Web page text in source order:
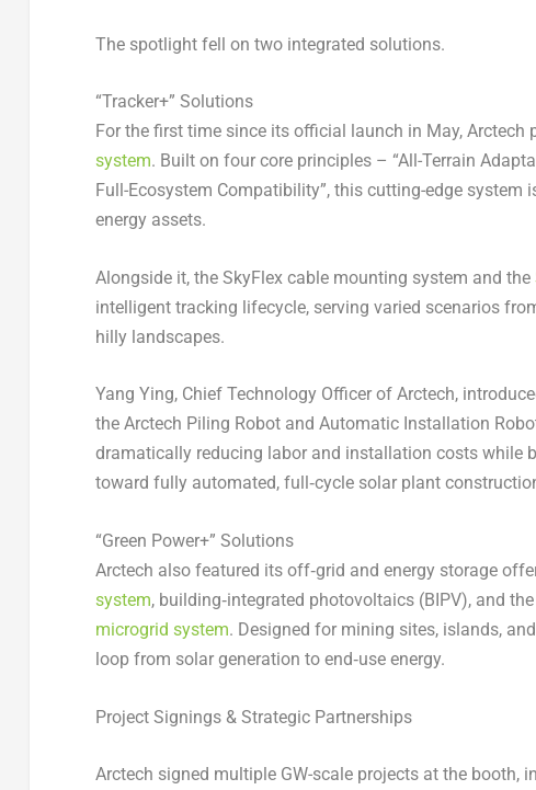
The spotlight fell on two integrated solutions.
“Tracker+” Solutions
For the first time since its official launch in May, Arctech
system. Built on four core principles – “All-Terrain
Full-Ecosystem Compatibility”, this cutting-edge
energy assets.
Alongside it, the SkyFlex cable mounting system and the
intelligent tracking lifecycle, serving varied scenarios
hilly landscapes.
Yang Ying, Chief Technology Officer of Arctech,
the Arctech Piling Robot and Automatic Installation
dramatically reducing labor and installation costs while
toward fully automated, full‑cycle solar plant
“Green Power+” Solutions
Arctech also featured its off‑grid and energy storage
system, building‑integrated photovoltaics (BIPV), and the
microgrid system. Designed for mining sites, islands,
loop from solar generation to end‑use energy.
Project Signings & Strategic Partnerships
Arctech signed multiple GW-scale projects at the booth,